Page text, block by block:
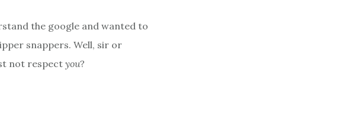
the google and wanted to
snappers. Well, sir or
not respect you?